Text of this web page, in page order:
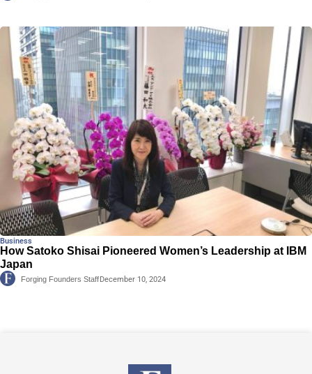
Business
How Satoko Shisai Pioneered Women’s Leadership at IBM
Japan
Forging Founders StaffDecember 10, 2024